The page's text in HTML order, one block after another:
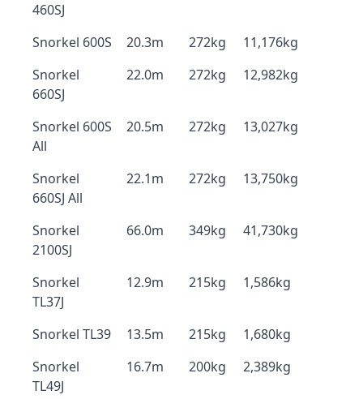
460SJ
Snorkel 600S 20.3m 272kg
11,176kg
Snorkel
660SJ
22.0m 272kg 12,982kg
Snorkel 600S
All
20.5m 272kg 13,027kg
Snorkel
660SJ All
22.1m 272kg 13,750kg
Snorkel
2100SJ
66.0m 349kg 41,730kg
Snorkel
TL37J
12.9m 215kg 1,586kg
Snorkel TL39 13.5m 215kg
1,680kg
Snorkel
TL49J
16.7m 200kg 2,389kg